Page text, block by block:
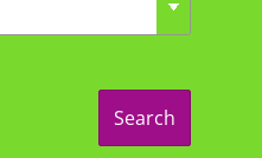
Search